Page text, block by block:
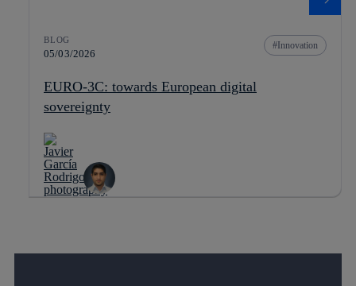
BLOG
05/03/2026
Innovation
EURO-3C: towards European digital
sovereignty